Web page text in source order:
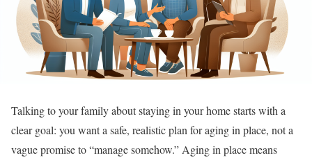
Talking to your family about staying in your home starts with a
clear goal: you want a safe, realistic plan for aging in place, not a
vague promise to “manage somehow.” Aging in place means